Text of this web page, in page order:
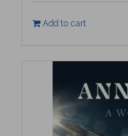
Add to cart